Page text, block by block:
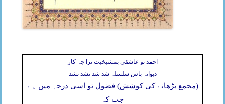
احمد تو عاشقی بمشیخیت ترا چہ کار
دیوانہ باش سلسلہ شد شد نشد نشد
(مجمع بڑھانے کی کوشش) فضول تو اسی درجہ میں ہے
جب کہ